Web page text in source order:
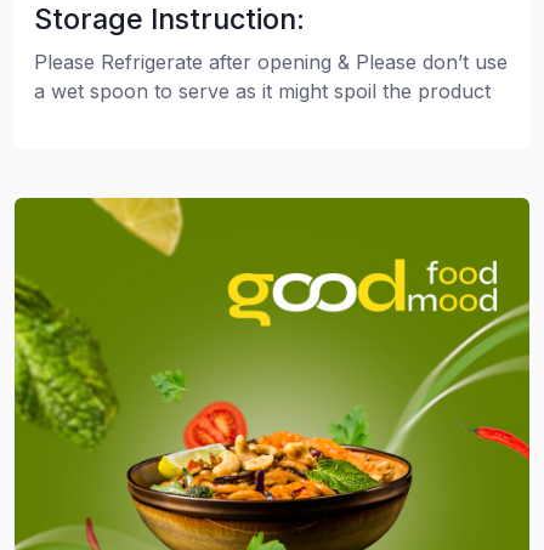
Storage Instruction:
Please Refrigerate after opening & Please don’t use
a wet spoon to serve as it might spoil the product